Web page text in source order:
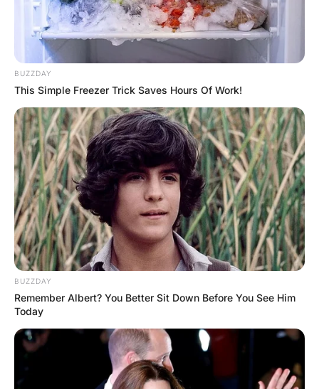
A wife got so mad at her husband she packed his bags
and told him to get out.
As he walked to the door she yelled, “I hope you die a
long, slow, painful death.” He turned around and said,
“So, you want me to stay?”